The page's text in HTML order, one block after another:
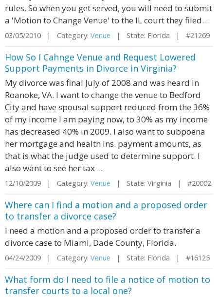
rules. So when you get served, you will need to submit
a 'Motion to Change Venue' to the IL court they filed...
03/05/2010 | Category: Venue | State: Florida | #21269
How So I Cahnge Venue and Request Lowered
Support Payments in Divorce in Virginia?
My divorce was final July of 2008 and was heard in
Roanoke, VA. I want to change the venue to Bedford
City and have spousal support reduced from the 36%
of my income I am paying now, to 30% as my income
has decreased 40% in 2009. I also want to subpoena
her mortgage and health ins. payment amounts, as
that is what the judge used to determine support. I
also want to see her tax ...
12/10/2009 | Category: Venue | State: Virginia | #20002
Where can I find a motion and a proposed order
to transfer a divorce case?
I need a motion and a proposed order to transfer a
divorce case to Miami, Dade County, Florida.
04/24/2009 | Category: Venue | State: Florida | #16125
What form do I need to file a notice of motion to
transfer courts to a local one?